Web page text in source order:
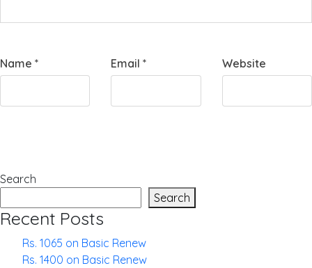
Name * Email* Website
Search
Search
Recent Posts
Rs. 1065 on Basic Renew
Rs. 1400 on Basic Renew